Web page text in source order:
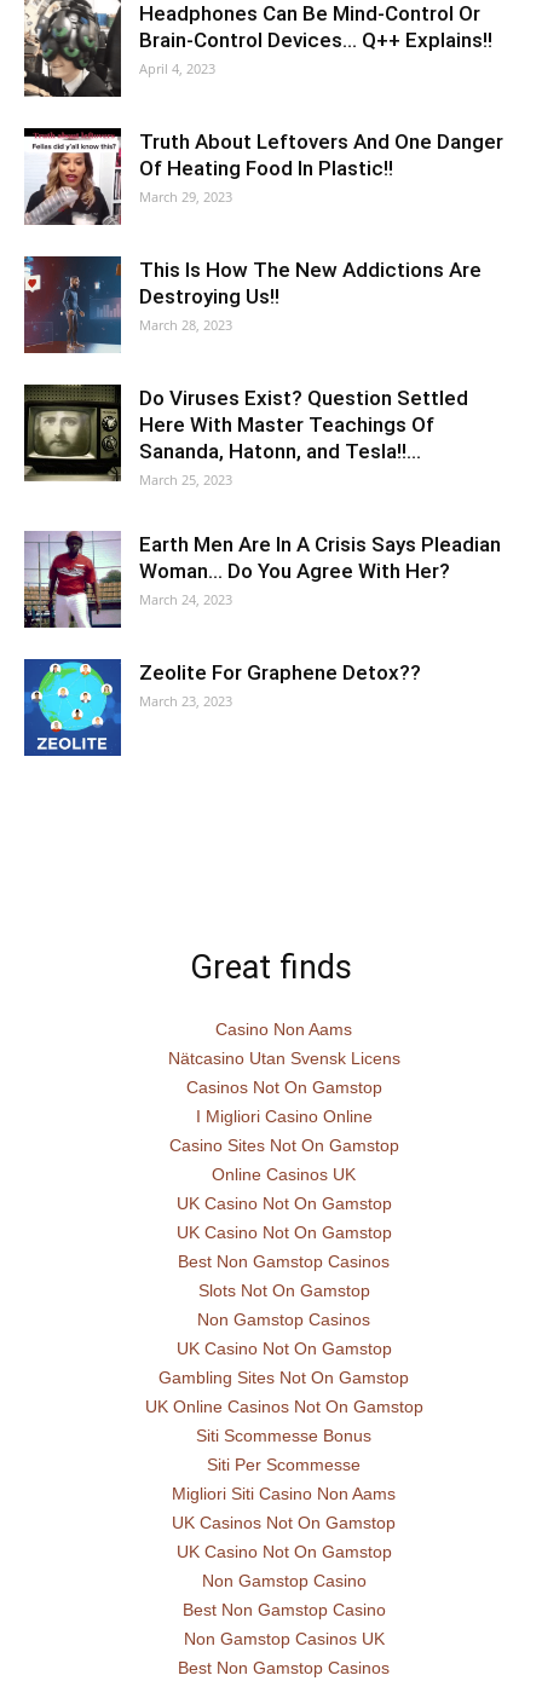
Headphones Can Be Mind-Control Or
Brain-Control Devices… Q++ Explains!!
April 4, 2023
Truth About Leftovers And One Danger
Of Heating Food In Plastic!!
March 29, 2023
This Is How The New Addictions Are
Destroying Us!!
March 28, 2023
Do Viruses Exist? Question Settled
Here With Master Teachings Of
Sananda, Hatonn, and Tesla!!…
March 25, 2023
Earth Men Are In A Crisis Says Pleadian
Woman… Do You Agree With Her?
March 24, 2023
Zeolite For Graphene Detox??
March 23, 2023
Great finds
Casino Non Aams
Nätcasino Utan Svensk Licens
Casinos Not On Gamstop
I Migliori Casino Online
Casino Sites Not On Gamstop
Online Casinos UK
UK Casino Not On Gamstop
UK Casino Not On Gamstop
Best Non Gamstop Casinos
Slots Not On Gamstop
Non Gamstop Casinos
UK Casino Not On Gamstop
Gambling Sites Not On Gamstop
UK Online Casinos Not On Gamstop
Siti Scommesse Bonus
Siti Per Scommesse
Migliori Siti Casino Non Aams
UK Casinos Not On Gamstop
UK Casino Not On Gamstop
Non Gamstop Casino
Best Non Gamstop Casino
Non Gamstop Casinos UK
Best Non Gamstop Casinos